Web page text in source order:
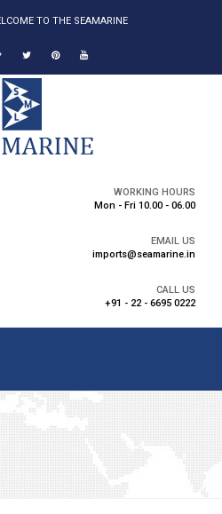
TO THE SEAMARINE
WORKING HOURS
Mon - Fri 10.00 - 06.00
EMAIL US
imports@seamarine.in
CALL US
+91 - 22 - 6695 0222